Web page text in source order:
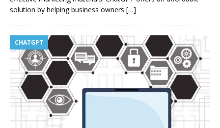
solution by helping business owners […]
CHATGPT